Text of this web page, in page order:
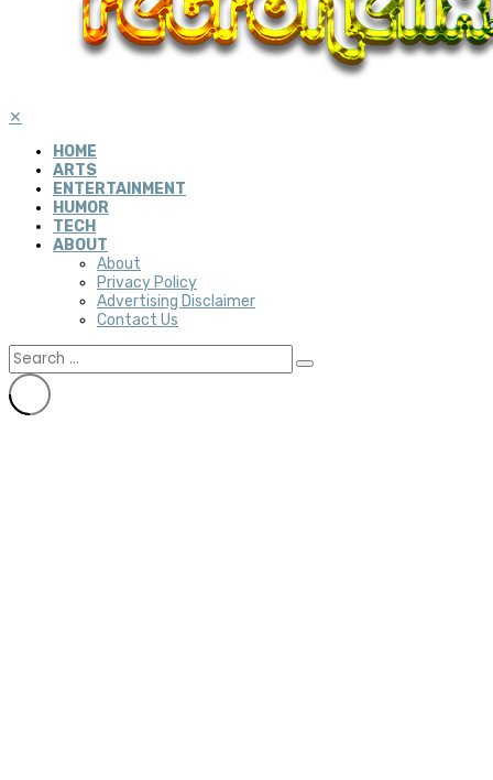
✕
HOME
ARTS
ENTERTAINMENT
HUMOR
TECH
ABOUT
About
Privacy Policy
Advertising Disclaimer
Contact Us